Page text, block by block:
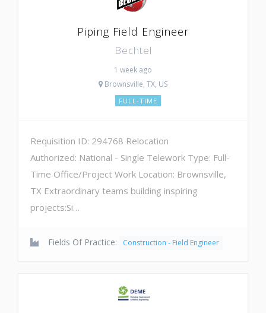
Piping Field Engineer
Bechtel
1 week ago
Brownsville, TX, US
FULL-TIME
Requisition ID: 294768 Relocation
Authorized: National - Single Telework Type: Full-
Time Office/Project Work Location: Brownsville,
TX Extraordinary teams building inspiring
projects:Si…
Fields Of Practice: Construction - Field Engineer